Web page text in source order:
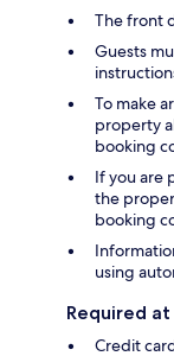
The front
Guests
To make
property
booking
If you are
the
booking
using
Required
Credit